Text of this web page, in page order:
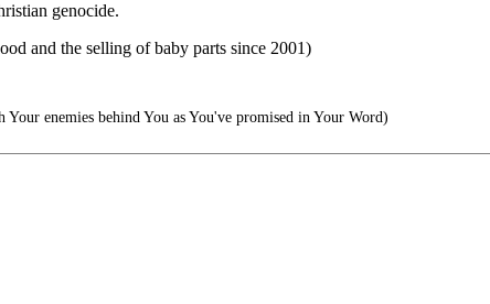
genocide.
and the selling of baby parts since 2001)
Your enemies behind You as You've promised in Your Word)